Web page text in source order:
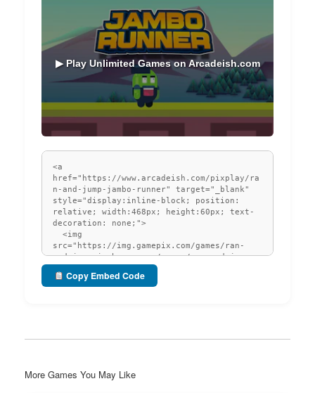
▶ Play Unlimited Games on Arcadeish.com
Copy Embed Code
More Games You May Like